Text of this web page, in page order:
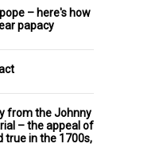
– here's how
papacy
from the Johnny
– the appeal of
true in the 1700s,